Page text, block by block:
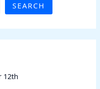
SEARCH
12th